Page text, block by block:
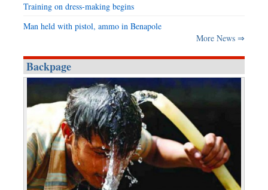
Training on dress-making begins
Man held with pistol, ammo in Benapole
More News ⇒
Backpage